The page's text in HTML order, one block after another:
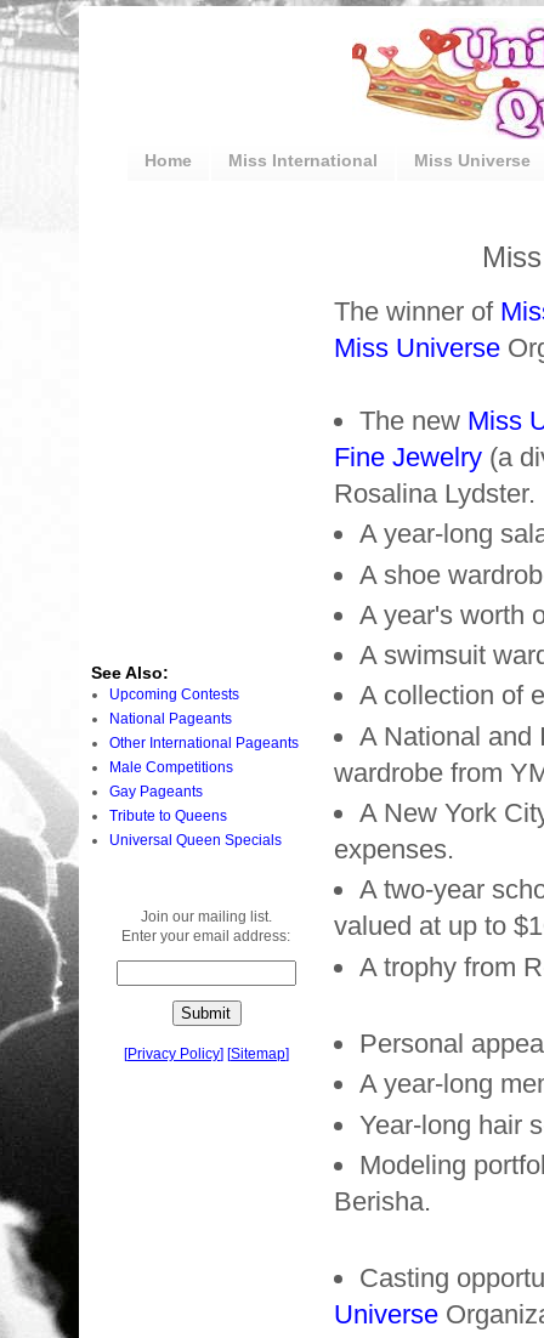
Home Miss International Miss Universe
The winner of
Miss Universe
The new Miss
Fine Jewelry (a
Rosalina Lydster.
A year-long
A shoe
A year's worth
A swimsuit
A collection of
A National and
wardrobe from
A New York
expenses.
A two-year
valued at up to
A trophy from
Personal
A year-long
Year-long hair
Modeling
Berisha.
Casting
Universe
See Also:
Upcoming Contests
National Pageants
Other International Pageants
Male Competitions
Gay Pageants
Tribute to Queens
Universal Queen Specials
Join our mailing list.
Enter your email address:
[Privacy Policy] [Sitemap]